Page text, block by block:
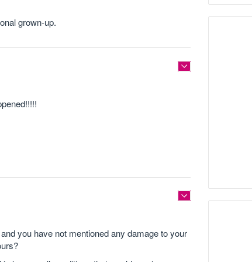
grown-up.
you have not mentioned any damage to your